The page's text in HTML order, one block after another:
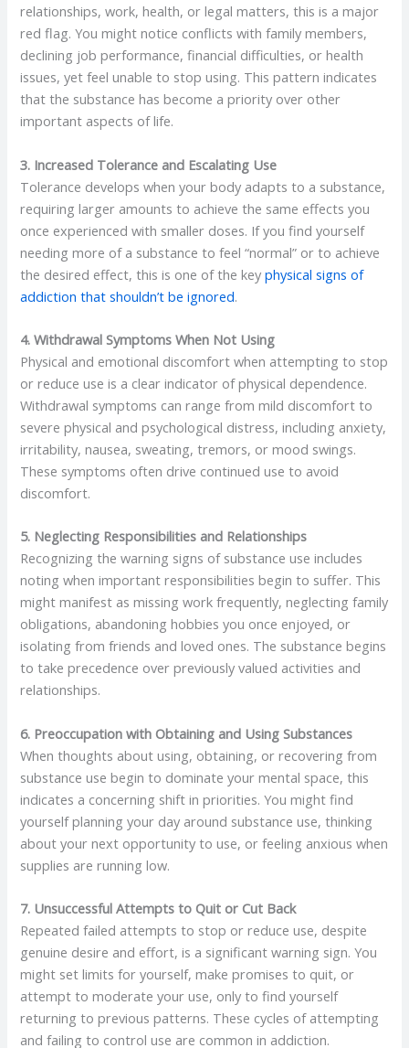
relationships, work, health, or legal matters, this is a major
red flag. You might notice conflicts with family members,
declining job performance, financial difficulties, or health
issues, yet feel unable to stop using. This pattern indicates
that the substance has become a priority over other
important aspects of life.
3. Increased Tolerance and Escalating Use
Tolerance develops when your body adapts to a substance,
requiring larger amounts to achieve the same effects you
once experienced with smaller doses. If you find yourself
needing more of a substance to feel “normal” or to achieve
the desired effect, this is one of the keyphysical signs of
addiction that shouldn’t be ignored.
4. Withdrawal Symptoms When Not Using
Physical and emotional discomfort when attempting to stop
or reduce use is a clear indicator of physical dependence.
Withdrawal symptoms can range from mild discomfort to
severe physical and psychological distress, including anxiety,
irritability, nausea, sweating, tremors, or mood swings.
These symptoms often drive continued use to avoid
discomfort.
5. Neglecting Responsibilities and Relationships
Recognizing the warning signs of substance use includes
noting when important responsibilities begin to suffer. This
might manifest as missing work frequently, neglecting family
obligations, abandoning hobbies you once enjoyed, or
isolating from friends and loved ones. The substance begins
to take precedence over previously valued activities and
relationships.
6. Preoccupation with Obtaining and Using Substances
When thoughts about using, obtaining, or recovering from
substance use begin to dominate your mental space, this
indicates a concerning shift in priorities. You might find
yourself planning your day around substance use, thinking
about your next opportunity to use, or feeling anxious when
supplies are running low.
7. Unsuccessful Attempts to Quit or Cut Back
Repeated failed attempts to stop or reduce use, despite
genuine desire and effort, is a significant warning sign. You
might set limits for yourself, make promises to quit, or
attempt to moderate your use, only to find yourself
returning to previous patterns. These cycles of attempting
and failing to control use are common in addiction.